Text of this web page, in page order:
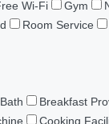
Wi-Fi Gym
Room Service
Bath Breakfast
Cooking